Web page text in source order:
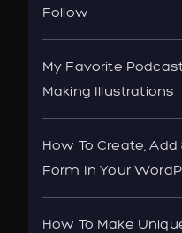
Follow
My Favorite
Making Illustrations
How To Create,
Form In Your
How To Make